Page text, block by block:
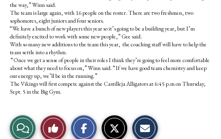
the way,” Winn said.
The team is large again, with 16 people on the roster. There are two freshmen, two
sophomores, eight juniors and four seniors.
“We have a bunch of new players this year so it’s going to be a building year, but I’m
definitely excited to work with some new people,” Gee said.
With so many new additions to the team this year, the coaching staff will have to help the
team settle into a rhythm.
“Once we get a sense of people in their roles I think they’re going to feel more comfortable
about what they need to focus on,” Winn said. “If we have good team chemistry and keep
our energy up, we’ll be in the running.”
The Vikings will first compete against the Castilleja Alligators at 6:45 p.m on Thursday,
Sept. 5 in the Big Gym.
View Like